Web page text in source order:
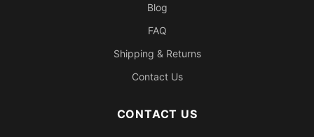
Blog
FAQ
Shipping & Returns
Contact Us
CONTACT US